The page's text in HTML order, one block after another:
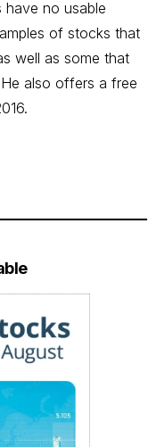
have no usable
of stocks that
well as some that
also offers a free